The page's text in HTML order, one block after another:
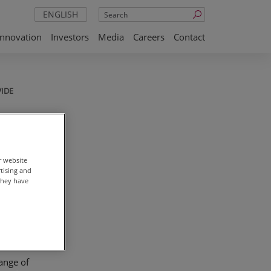
ENGLISH
Search
Investors Media Careers Contact
of
website
and
have